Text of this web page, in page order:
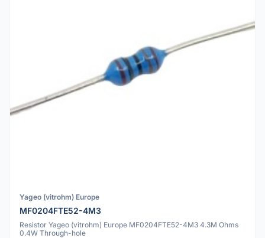
Yageo (vitrohm) Europe
MF0204FTE52-4M3
Resistor Yageo (vitrohm) Europe MF0204FTE52-4M3 4.3M Ohms
0.4W Through-hole